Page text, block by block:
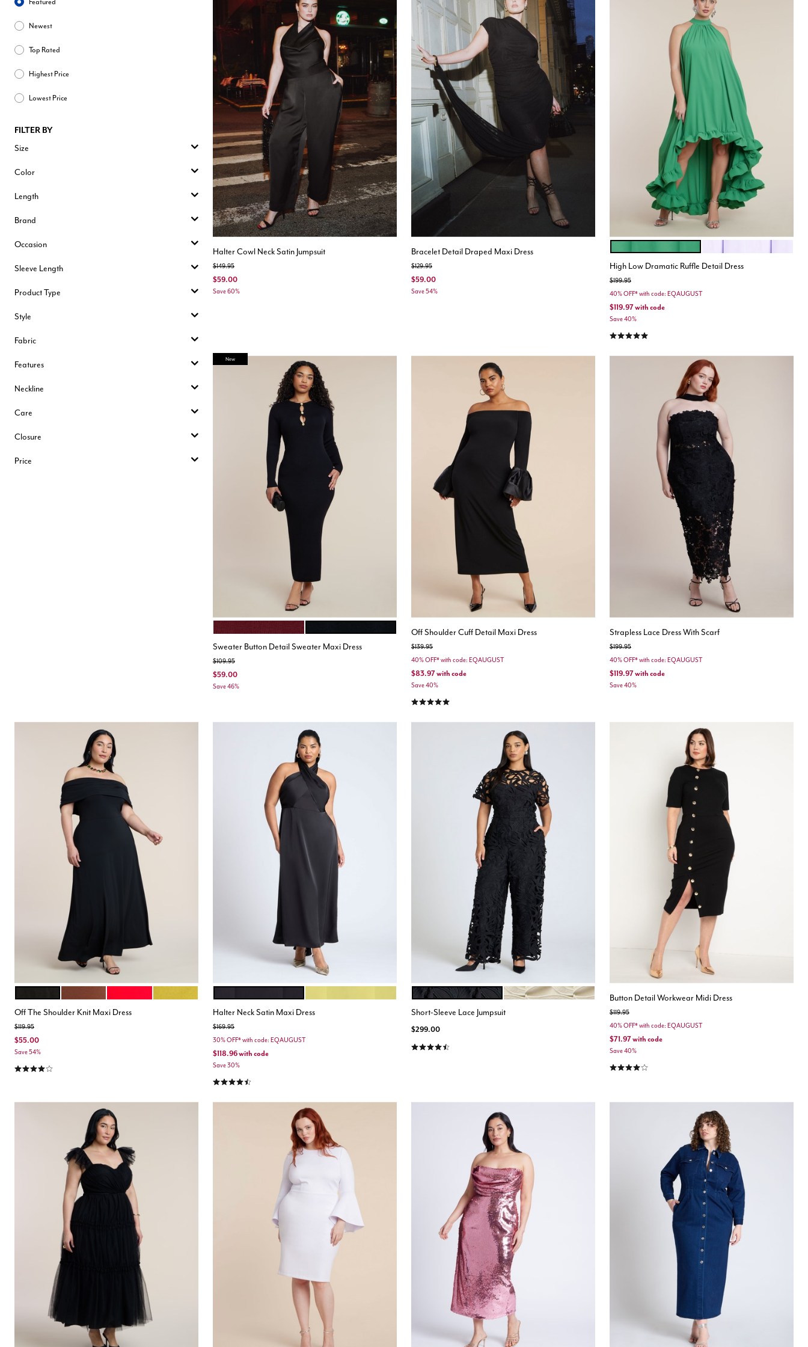
Newest
Top Rated
Highest Price
Lowest Price
FILTER BY
Size
Color
Length
Brand
Occasion
Sleeve Length
Product Type
Style
Fabric
Features
Neckline
Care
Closure
Price
Halter Cowl Neck Satin Jumpsuit
Price reduced from
$149.95to
$59.00
Save 60%
Bracelet Detail Draped Maxi Dress
Price reduced from
$129.95to
$59.00
Save 54%
Color Options
High Low Dramatic Ruffle Detail Dress
Price reduced from
$199.95to
40% OFF* with code: EQAUGUST
$119.97with code
Save 40%
4.8 out of 5 Customer Rating
New
Color Options
Sweater Button Detail Sweater Maxi Dress
Price reduced from
$109.95to
$59.00
Save 46%
Off Shoulder Cuff Detail Maxi Dress
Price reduced from
$139.95to
40% OFF* with code: EQAUGUST
$83.97with code
Save 40%
5.0 out of 5 Customer Rating
Strapless Lace Dress With Scarf
Price reduced from
$199.95to
40% OFF* with code: EQAUGUST
$119.97with code
Save 40%
Color Options
Off The Shoulder Knit Maxi Dress
Price reduced from
$119.95to
$55.00
Save 54%
4.2 out of 5 Customer Rating
Color Options
Halter Neck Satin Maxi Dress
Price reduced from
$169.95to
30% OFF* with code: EQAUGUST
$118.96with code
Save 30%
4.5 out of 5 Customer Rating
Color Options
BLACK ONYX
PEARL
Short-Sleeve Lace Jumpsuit
$299.00
4.6 out of 5 Customer Rating
Button Detail Workwear Midi Dress
Price reduced from
$119.95to
40% OFF* with code: EQAUGUST
$71.97with code
Save 40%
4.1 out of 5 Customer Rating